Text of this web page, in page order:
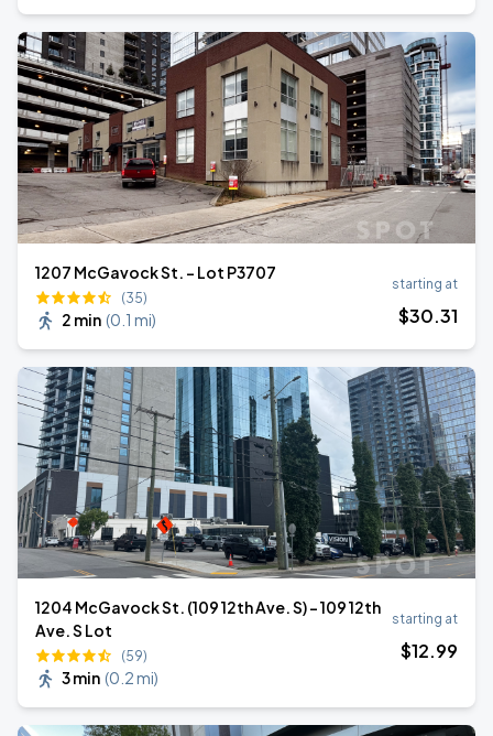
1207 McGavock St. - Lot P3707
(35)
2 min (0.1 mi)
starting at
$30.31
1204 McGavock St. (109 12th Ave. S) - 109 12th
Ave. S Lot
(59)
3 min (0.2 mi)
starting at
$12.99